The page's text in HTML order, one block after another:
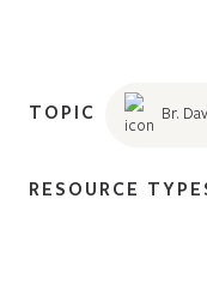
TOPIC Br.
RESOURCE